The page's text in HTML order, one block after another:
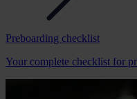
Preboarding checklist
Your complete checklist for